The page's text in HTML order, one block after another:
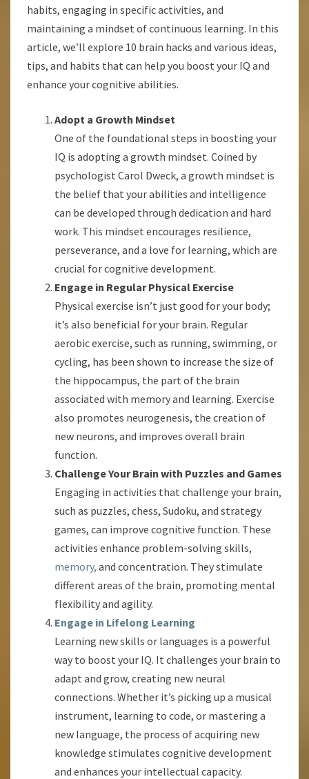
habits, engaging in specific activities, and
maintaining a mindset of continuous learning. In this
article, we’ll explore 10 brain hacks and various ideas,
tips, and habits that can help you boost your IQ and
enhance your cognitive abilities.
Adopt a Growth Mindset
One of the foundational steps in boosting your
IQ is adopting a growth mindset. Coined by
psychologist Carol Dweck, a growth mindset is
the belief that your abilities and intelligence
can be developed through dedication and hard
work. This mindset encourages resilience,
perseverance, and a love for learning, which are
crucial for cognitive development.
Engage in Regular Physical Exercise
Physical exercise isn’t just good for your body;
it’s also beneficial for your brain. Regular
aerobic exercise, such as running, swimming, or
cycling, has been shown to increase the size of
the hippocampus, the part of the brain
associated with memory and learning. Exercise
also promotes neurogenesis, the creation of
new neurons, and improves overall brain
function.
Challenge Your Brain with Puzzles and Games
Engaging in activities that challenge your brain,
such as puzzles, chess, Sudoku, and strategy
games, can improve cognitive function. These
activities enhance problem-solving skills,
memory, and concentration. They stimulate
different areas of the brain, promoting mental
flexibility and agility.
Engage in Lifelong Learning
Learning new skills or languages is a powerful
way to boost your IQ. It challenges your brain to
adapt and grow, creating new neural
connections. Whether it’s picking up a musical
instrument, learning to code, or mastering a
new language, the process of acquiring new
knowledge stimulates cognitive development
and enhances your intellectual capacity.